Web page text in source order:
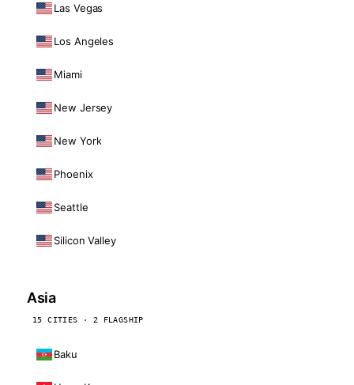
Las Vegas
Los Angeles
Miami
New Jersey
New York
Phoenix
Seattle
Silicon Valley
Asia
15 CITIES · 2 FLAGSHIP
Baku